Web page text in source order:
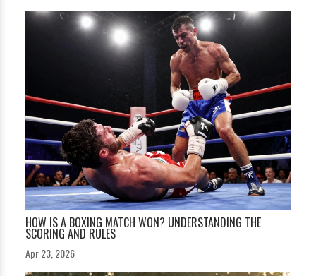
HOW IS A BOXING MATCH WON? UNDERSTANDING THE
SCORING AND RULES
Apr 23, 2026